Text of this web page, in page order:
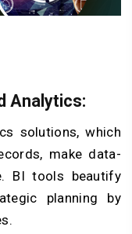
Analytics:
solutions, which
make data-
BI tools beautify
planning by